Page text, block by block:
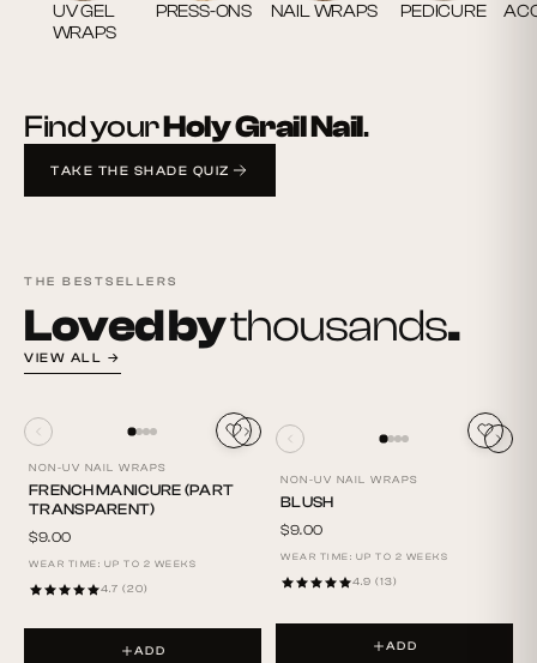
UV GEL
WRAPS
PRESS-ONS NAIL WRAPS PEDICURE
Find yourHoly Grail Nail.
TAKE THE SHADE QUIZ
THE BESTSELLERS
Loved bythousands.
VIEW ALL →
ADD
NON-UV NAIL WRAPS
FRENCH MANICURE (PART
TRANSPARENT)
$9.00
WEAR TIME: UP TO 2 WEEKS
4.7 (20)
ADD
NON-UV NAIL WRAPS
BLUSH
$9.00
WEAR TIME: UP TO 2 WEEKS
4.9 (13)